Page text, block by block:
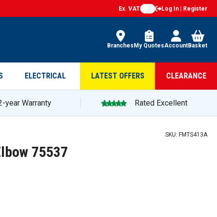
Ex. VAT Log In | Register
Branches My QuotesAccountBasket
ELECTRICAL LATEST OFFERS CLEARANCE
year Warranty Rated Excellent
SKU: FMTS413A
75537